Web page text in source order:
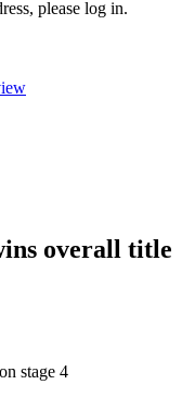
please log in.
overall title
stage 4